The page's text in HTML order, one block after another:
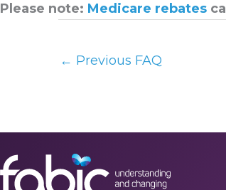
Please note: Medicare rebates
← Previous FAQ